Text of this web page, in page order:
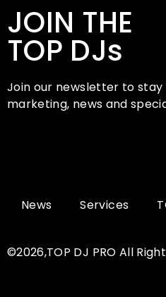
JOIN THE
TOP DJs
Join our newsletter to
marketing, news and
News Services
©2026,TOP DJ PRO All